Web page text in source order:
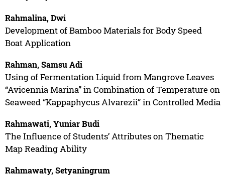
Rahmalina, Dwi
Development of Bamboo Materials for Body Speed
Boat Application
Rahman, Samsu Adi
Using of Fermentation Liquid from Mangrove Leaves
“Avicennia Marina” in Combination of Temperature on
Seaweed “Kappaphycus Alvarezii” in Controlled Media
Rahmawati, Yuniar Budi
The Influence of Students’ Attributes on Thematic
Map Reading Ability
Rahmawaty, Setyaningrum